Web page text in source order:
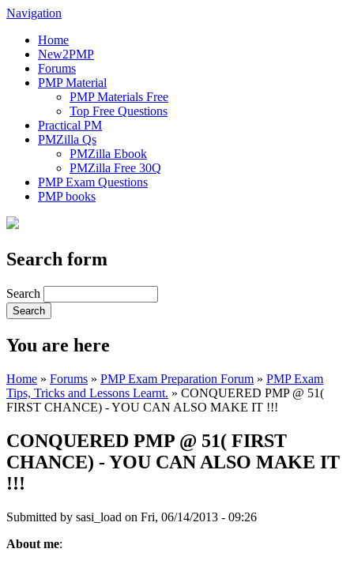
Navigation
Home
New2PMP
Forums
PMP Material
PMP Materials Free
Top Free Questions
Practical PM
PMZilla Qs
PMZilla Ebook
PMZilla Free 30Q
PMP Exam Questions
PMP books
Search form
Search
You are here
Home » Forums » PMP Exam Preparation Forum » PMP Exam
Tips, Tricks and Lessons Learnt. » CONQUERED PMP @ 51(
FIRST CHANCE) - YOU CAN ALSO MAKE IT !!!
CONQUERED PMP @ 51( FIRST
CHANCE) - YOU CAN ALSO MAKE IT
!!!
Submitted by sasi_load on Fri, 06/14/2013 - 09:26
About me: